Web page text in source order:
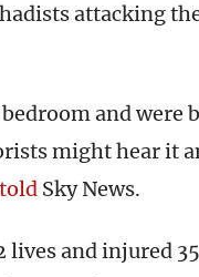
attacking
and
might hear it
told Sky News.
lives and injured